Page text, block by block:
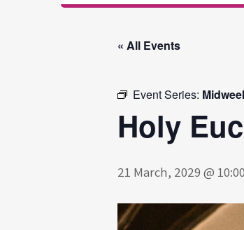
The Garth
Ministry Area
« All Events
Event Series:
Holy
21 March, 2029 @ 10:00